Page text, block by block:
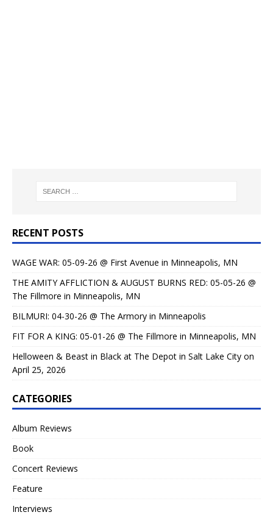
RECENT POSTS
WAGE WAR: 05-09-26 @ First Avenue in Minneapolis, MN
THE AMITY AFFLICTION & AUGUST BURNS RED: 05-05-26 @
The Fillmore in Minneapolis, MN
BILMURI: 04-30-26 @ The Armory in Minneapolis
FIT FOR A KING: 05-01-26 @ The Fillmore in Minneapolis, MN
Helloween & Beast in Black at The Depot in Salt Lake City on
April 25, 2026
CATEGORIES
Album Reviews
Book
Concert Reviews
Feature
Interviews